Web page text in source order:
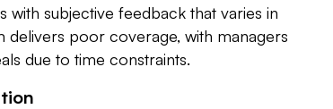
subjective feedback that varies in
delivers poor coverage, with managers
due to time constraints.